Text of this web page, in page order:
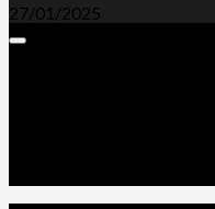
27/01/2025
Expand